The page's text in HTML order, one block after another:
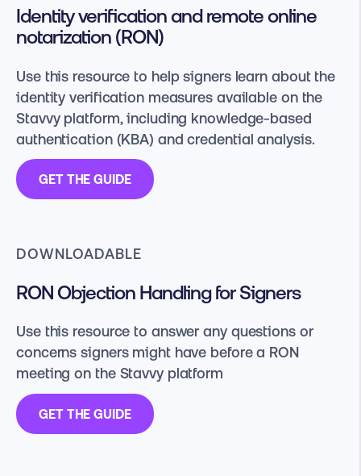
Identity verification and remote online
notarization (RON)
Use this resource to help signers learn about the
identity verification measures available on the
Stavvy platform, including knowledge-based
authentication (KBA) and credential analysis.
GET THE GUIDE
DOWNLOADABLE
RON Objection Handling for Signers
Use this resource to answer any questions or
concerns signers might have before a RON
meeting on the Stavvy platform
GET THE GUIDE